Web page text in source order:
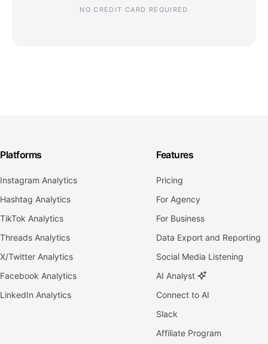
NO CREDIT CARD REQUIRED
Platforms
Instagram Analytics
Hashtag Analytics
TikTok Analytics
Threads Analytics
X/Twitter Analytics
Facebook Analytics
LinkedIn Analytics
Features
Pricing
For Agency
For Business
Data Export and Reporting
Social Media Listening
AI Analyst
Connect to AI
Slack
Affiliate Program